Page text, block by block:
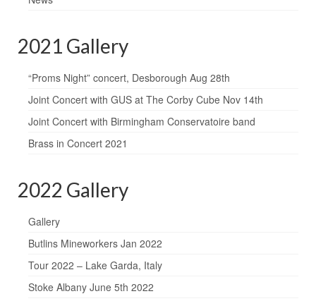
2021 Gallery
“Proms Night” concert, Desborough Aug 28th
Joint Concert with GUS at The Corby Cube Nov 14th
Joint Concert with Birmingham Conservatoire band
Brass in Concert 2021
2022 Gallery
Gallery
Butlins Mineworkers Jan 2022
Tour 2022 – Lake Garda, Italy
Stoke Albany June 5th 2022